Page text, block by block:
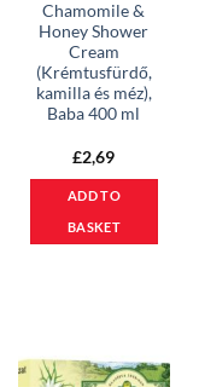
Chamomile &
Honey Shower
Cream
(Krémtusfürdő,
kamilla és méz),
Baba 400 ml
£2,69
ADD TO
BASKET